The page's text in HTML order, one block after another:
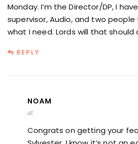
Monday. I’m the Director/DP, I
supervisor, Audio, and two
what I need. Lords will that should
REPLY
NOAM
at
Congrats on getting your